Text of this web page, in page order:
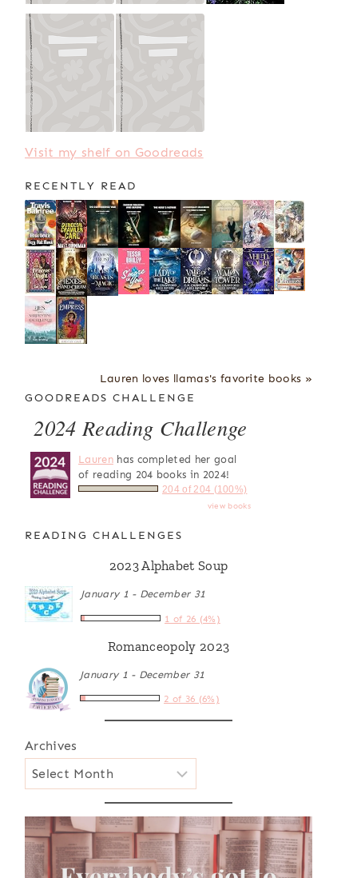
Visit my shelf on Goodreads
RECENTLY READ
Lauren loves llamas's favorite books »
GOODREADS CHALLENGE
2024 Reading Challenge
Laurenhas completed her goal
of reading 204 books in 2024!
204 of 204 (100%)
view books
READING CHALLENGES
2023 Alphabet Soup
January 1 - December 31
1 of 26 (4%)
Romanceopoly 2023
January 1 - December 31
2 of 36 (6%)
Archives